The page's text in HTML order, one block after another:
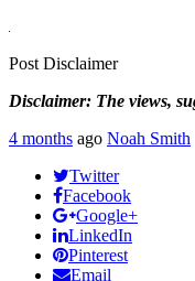
Post Disclaimer
Disclaimer: The views,
4 months ago Noah Smith
Twitter
Facebook
Google+
LinkedIn
Pinterest
Email